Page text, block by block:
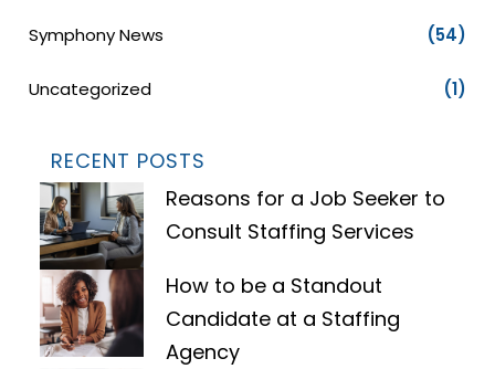
Symphony News (54)
Uncategorized (1)
RECENT POSTS
Reasons for a Job Seeker to
Consult Staffing Services
How to be a Standout
Candidate at a Staffing
Agency